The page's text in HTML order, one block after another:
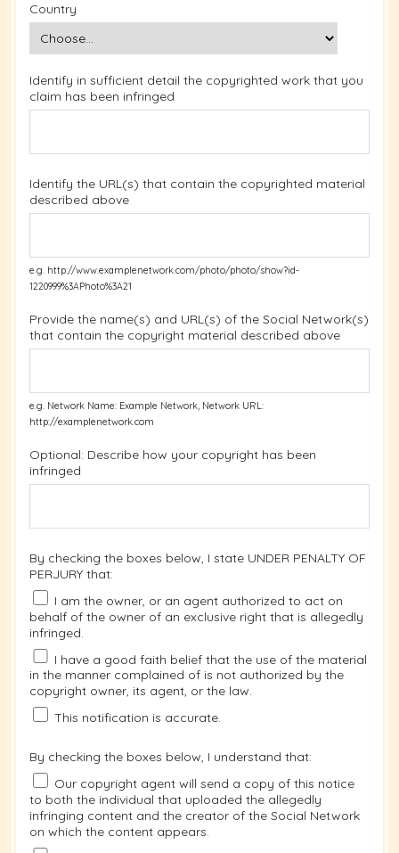
Country
Identify in sufficient detail the copyrighted work that you
claim has been infringed
Identify the URL(s) that contain the copyrighted material
described above
e.g. http://www.examplenetwork.com/photo/photo/show?id-
1220999%3APhoto%3A21
Provide the name(s) and URL(s) of the Social Network(s)
that contain the copyright material described above
e.g. Network Name: Example Network, Network URL:
http://examplenetwork.com
Optional: Describe how your copyright has been
infringed
By checking the boxes below, I state UNDER PENALTY OF
PERJURY that:
I am the owner, or an agent authorized to act on
behalf of the owner of an exclusive right that is allegedly
infringed.
I have a good faith belief that the use of the material
in the manner complained of is not authorized by the
copyright owner, its agent, or the law.
This notification is accurate.
By checking the boxes below, I understand that:
Our copyright agent will send a copy of this notice
to both the individual that uploaded the allegedly
infringing content and the creator of the Social Network
on which the content appears.